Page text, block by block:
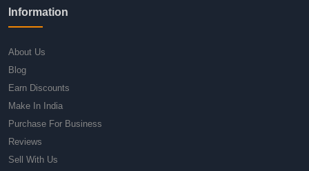
Information
About Us
Blog
Earn Discounts
Make In India
Purchase For Business
Reviews
Sell With Us